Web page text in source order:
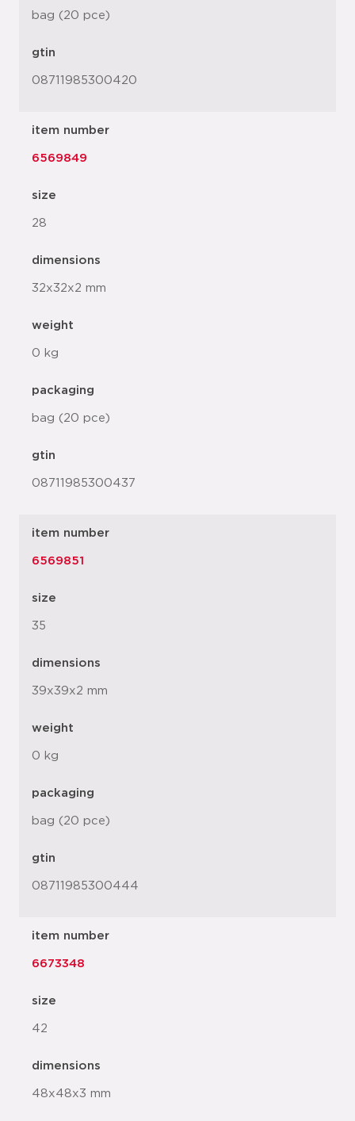
bag (20 pce)
gtin
08711985300420
item number
6569849
size
28
dimensions
32x32x2 mm
weight
0 kg
packaging
bag (20 pce)
gtin
08711985300437
item number
6569851
size
35
dimensions
39x39x2 mm
weight
0 kg
packaging
bag (20 pce)
gtin
08711985300444
item number
6673348
size
42
dimensions
48x48x3 mm